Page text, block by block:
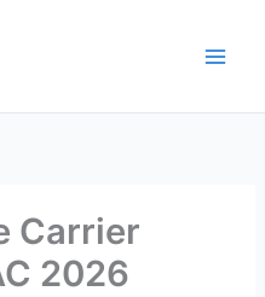
Carrier
2026